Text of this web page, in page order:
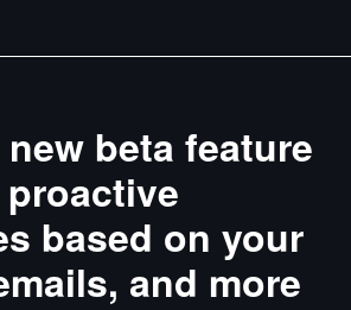
new beta feature
based on your
and more